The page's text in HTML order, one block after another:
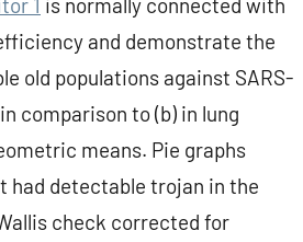
1 is normally connected with
and demonstrate the
old populations against SARS-
comparison to (b) in lung
means. Pie graphs
had detectable trojan in the
check corrected for